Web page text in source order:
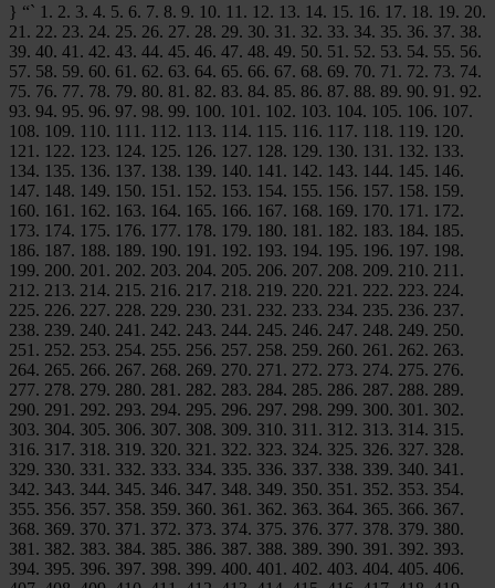
} “` 1. 2. 3. 4. 5. 6. 7. 8. 9. 10. 11. 12. 13. 14. 15. 16. 17. 18. 19. 20.
21. 22. 23. 24. 25. 26. 27. 28. 29. 30. 31. 32. 33. 34. 35. 36. 37. 38.
39. 40. 41. 42. 43. 44. 45. 46. 47. 48. 49. 50. 51. 52. 53. 54. 55. 56.
57. 58. 59. 60. 61. 62. 63. 64. 65. 66. 67. 68. 69. 70. 71. 72. 73. 74.
75. 76. 77. 78. 79. 80. 81. 82. 83. 84. 85. 86. 87. 88. 89. 90. 91. 92.
93. 94. 95. 96. 97. 98. 99. 100. 101. 102. 103. 104. 105. 106. 107.
108. 109. 110. 111. 112. 113. 114. 115. 116. 117. 118. 119. 120.
121. 122. 123. 124. 125. 126. 127. 128. 129. 130. 131. 132. 133.
134. 135. 136. 137. 138. 139. 140. 141. 142. 143. 144. 145. 146.
147. 148. 149. 150. 151. 152. 153. 154. 155. 156. 157. 158. 159.
160. 161. 162. 163. 164. 165. 166. 167. 168. 169. 170. 171. 172.
173. 174. 175. 176. 177. 178. 179. 180. 181. 182. 183. 184. 185.
186. 187. 188. 189. 190. 191. 192. 193. 194. 195. 196. 197. 198.
199. 200. 201. 202. 203. 204. 205. 206. 207. 208. 209. 210. 211.
212. 213. 214. 215. 216. 217. 218. 219. 220. 221. 222. 223. 224.
225. 226. 227. 228. 229. 230. 231. 232. 233. 234. 235. 236. 237.
238. 239. 240. 241. 242. 243. 244. 245. 246. 247. 248. 249. 250.
251. 252. 253. 254. 255. 256. 257. 258. 259. 260. 261. 262. 263.
264. 265. 266. 267. 268. 269. 270. 271. 272. 273. 274. 275. 276.
277. 278. 279. 280. 281. 282. 283. 284. 285. 286. 287. 288. 289.
290. 291. 292. 293. 294. 295. 296. 297. 298. 299. 300. 301. 302.
303. 304. 305. 306. 307. 308. 309. 310. 311. 312. 313. 314. 315.
316. 317. 318. 319. 320. 321. 322. 323. 324. 325. 326. 327. 328.
329. 330. 331. 332. 333. 334. 335. 336. 337. 338. 339. 340. 341.
342. 343. 344. 345. 346. 347. 348. 349. 350. 351. 352. 353. 354.
355. 356. 357. 358. 359. 360. 361. 362. 363. 364. 365. 366. 367.
368. 369. 370. 371. 372. 373. 374. 375. 376. 377. 378. 379. 380.
381. 382. 383. 384. 385. 386. 387. 388. 389. 390. 391. 392. 393.
394. 395. 396. 397. 398. 399. 400. 401. 402. 403. 404. 405. 406.